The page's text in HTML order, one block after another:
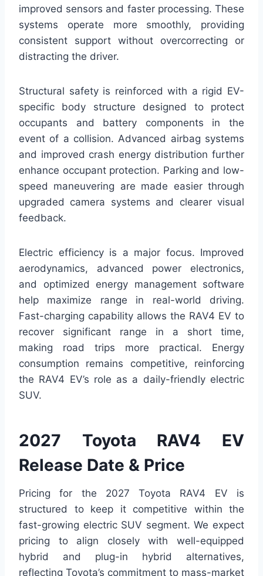
improved sensors and faster processing. These
systems operate more smoothly, providing
consistent support without overcorrecting or
distracting the driver.
Structural safety is reinforced with a rigid EV-
specific body structure designed to protect
occupants and battery components in the
event of a collision. Advanced airbag systems
and improved crash energy distribution further
enhance occupant protection. Parking and low-
speed maneuvering are made easier through
upgraded camera systems and clearer visual
feedback.
Electric efficiency is a major focus. Improved
aerodynamics, advanced power electronics,
and optimized energy management software
help maximize range in real-world driving.
Fast-charging capability allows the RAV4 EV to
recover significant range in a short time,
making road trips more practical. Energy
consumption remains competitive, reinforcing
the RAV4 EV’s role as a daily-friendly electric
SUV.
2027 Toyota RAV4 EV
Release Date & Price
Pricing for the 2027 Toyota RAV4 EV is
structured to keep it competitive within the
fast-growing electric SUV segment. We expect
pricing to align closely with well-equipped
hybrid and plug-in hybrid alternatives,
reflecting Toyota’s commitment to mass-market